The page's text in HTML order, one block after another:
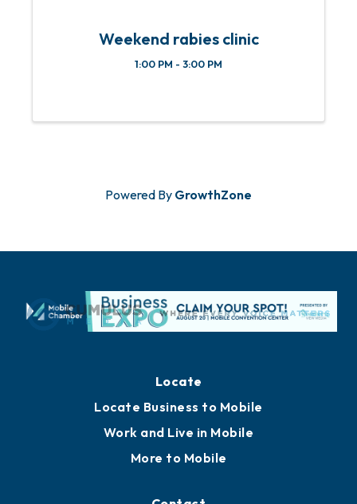
Weekend rabies clinic
1:00 PM - 3:00 PM
Powered By GrowthZone
Locate
Locate Business to Mobile
Work and Live in Mobile
More to Mobile